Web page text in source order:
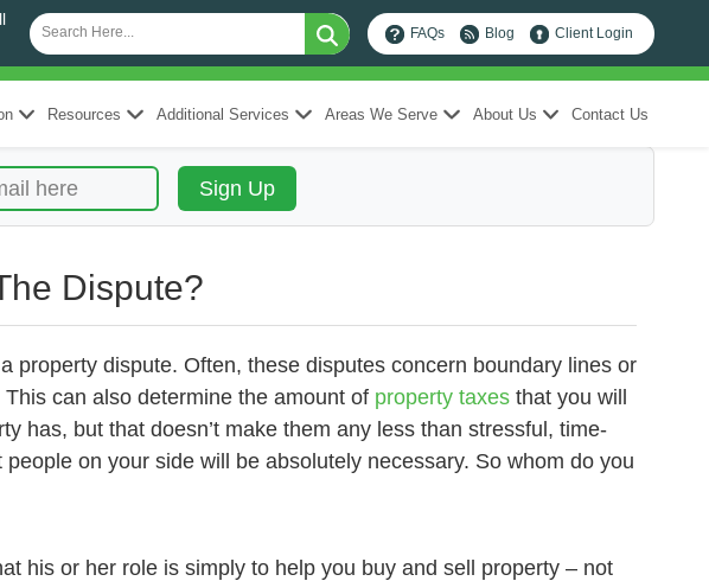
FAQs Blog Client Login
Resources Additional Services Areas We Serve About Us Contact Us
Dispute?
property dispute. Often, these disputes concern boundary lines or
can also determine the amount ofproperty taxes that you will
has, but that doesn’t make them any less than stressful, time-
on your side will be absolutely necessary. So whom do you
his or her role is simply to help you buy and sell property – not